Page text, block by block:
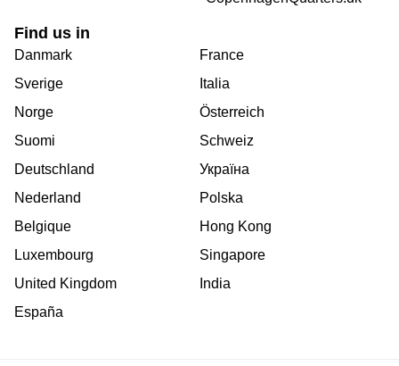
Find us in
Danmark
Sverige
Norge
Suomi
Deutschland
Nederland
Belgique
Luxembourg
United Kingdom
España
France
Italia
Österreich
Schweiz
Україна
Polska
Hong Kong
Singapore
India